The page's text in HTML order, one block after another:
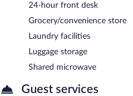
24-hour front desk
Grocery/convenience store
Laundry facilities
Luggage storage
Shared microwave
Guest services